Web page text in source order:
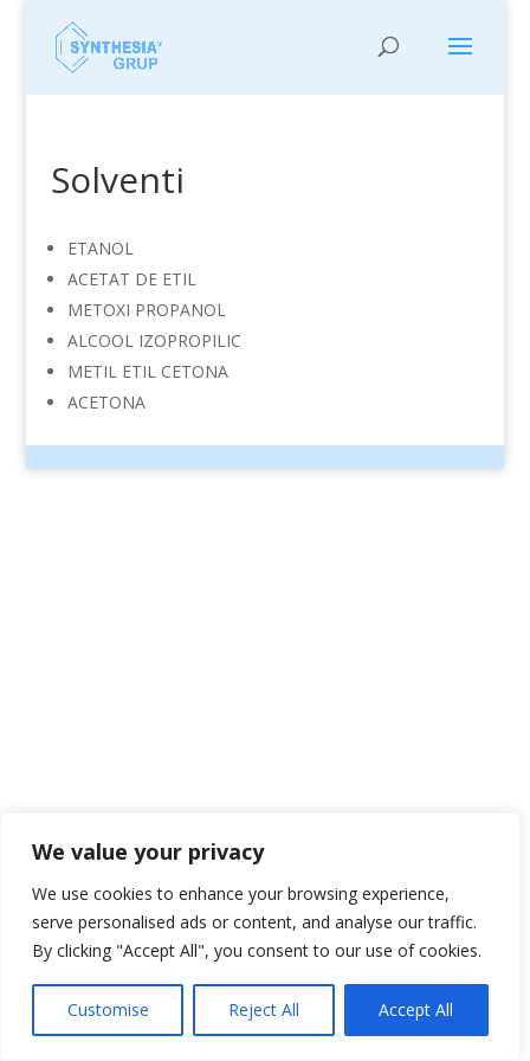
We value your privacy
We use cookies to enhance your browsing experience,
serve personalised ads or content, and analyse our traffic.
By clicking "Accept All", you consent to our use of cookies.
Customise Reject All Accept All
Solventi
ETANOL
ACETAT DE ETIL
METOXI PROPANOL
ALCOOL IZOPROPILIC
METIL ETIL CETONA
ACETONA